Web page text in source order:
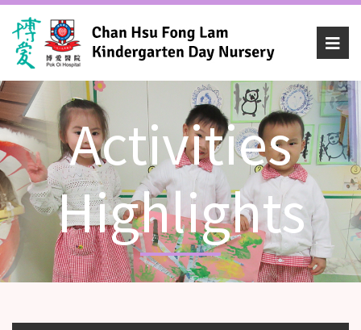
Activities
Highlights